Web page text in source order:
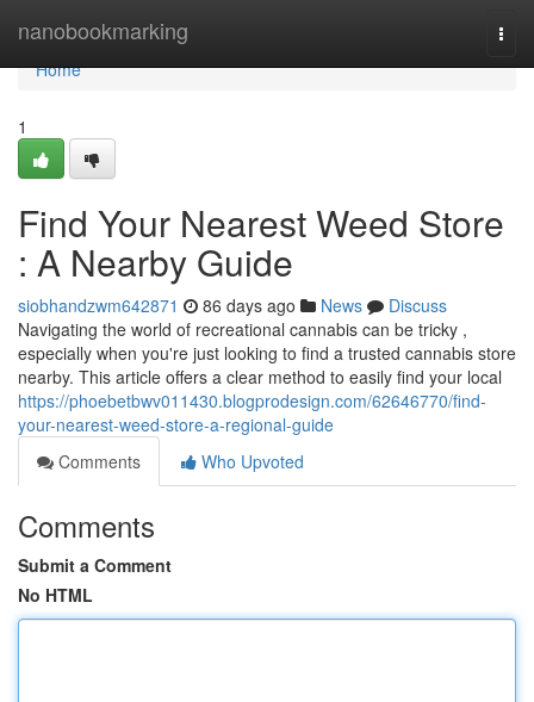
nanobookmarking
Home
Home
1
Find Your Nearest Weed Store
: A Nearby Guide
siobhandzwm642871 86 days ago News
Discuss
Navigating the world of recreational cannabis can be tricky ,
especially when you're just looking to find a trusted cannabis store
nearby. This article offers a clear method to easily find your local
https://phoebetbwv011430.blogprodesign.com/62646770/find-
your-nearest-weed-store-a-regional-guide
Comments
Who Upvoted
Comments
Submit a Comment
No HTML